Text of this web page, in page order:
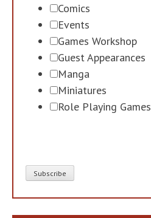
Comics
Events
Games Workshop
Guest Appearances
Manga
Miniatures
Role Playing Games